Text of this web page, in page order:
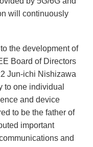
will continuously
the development of
Board of Directors
Jun-ichi Nishizawa
to one individual
and device
to be the father of
important
and